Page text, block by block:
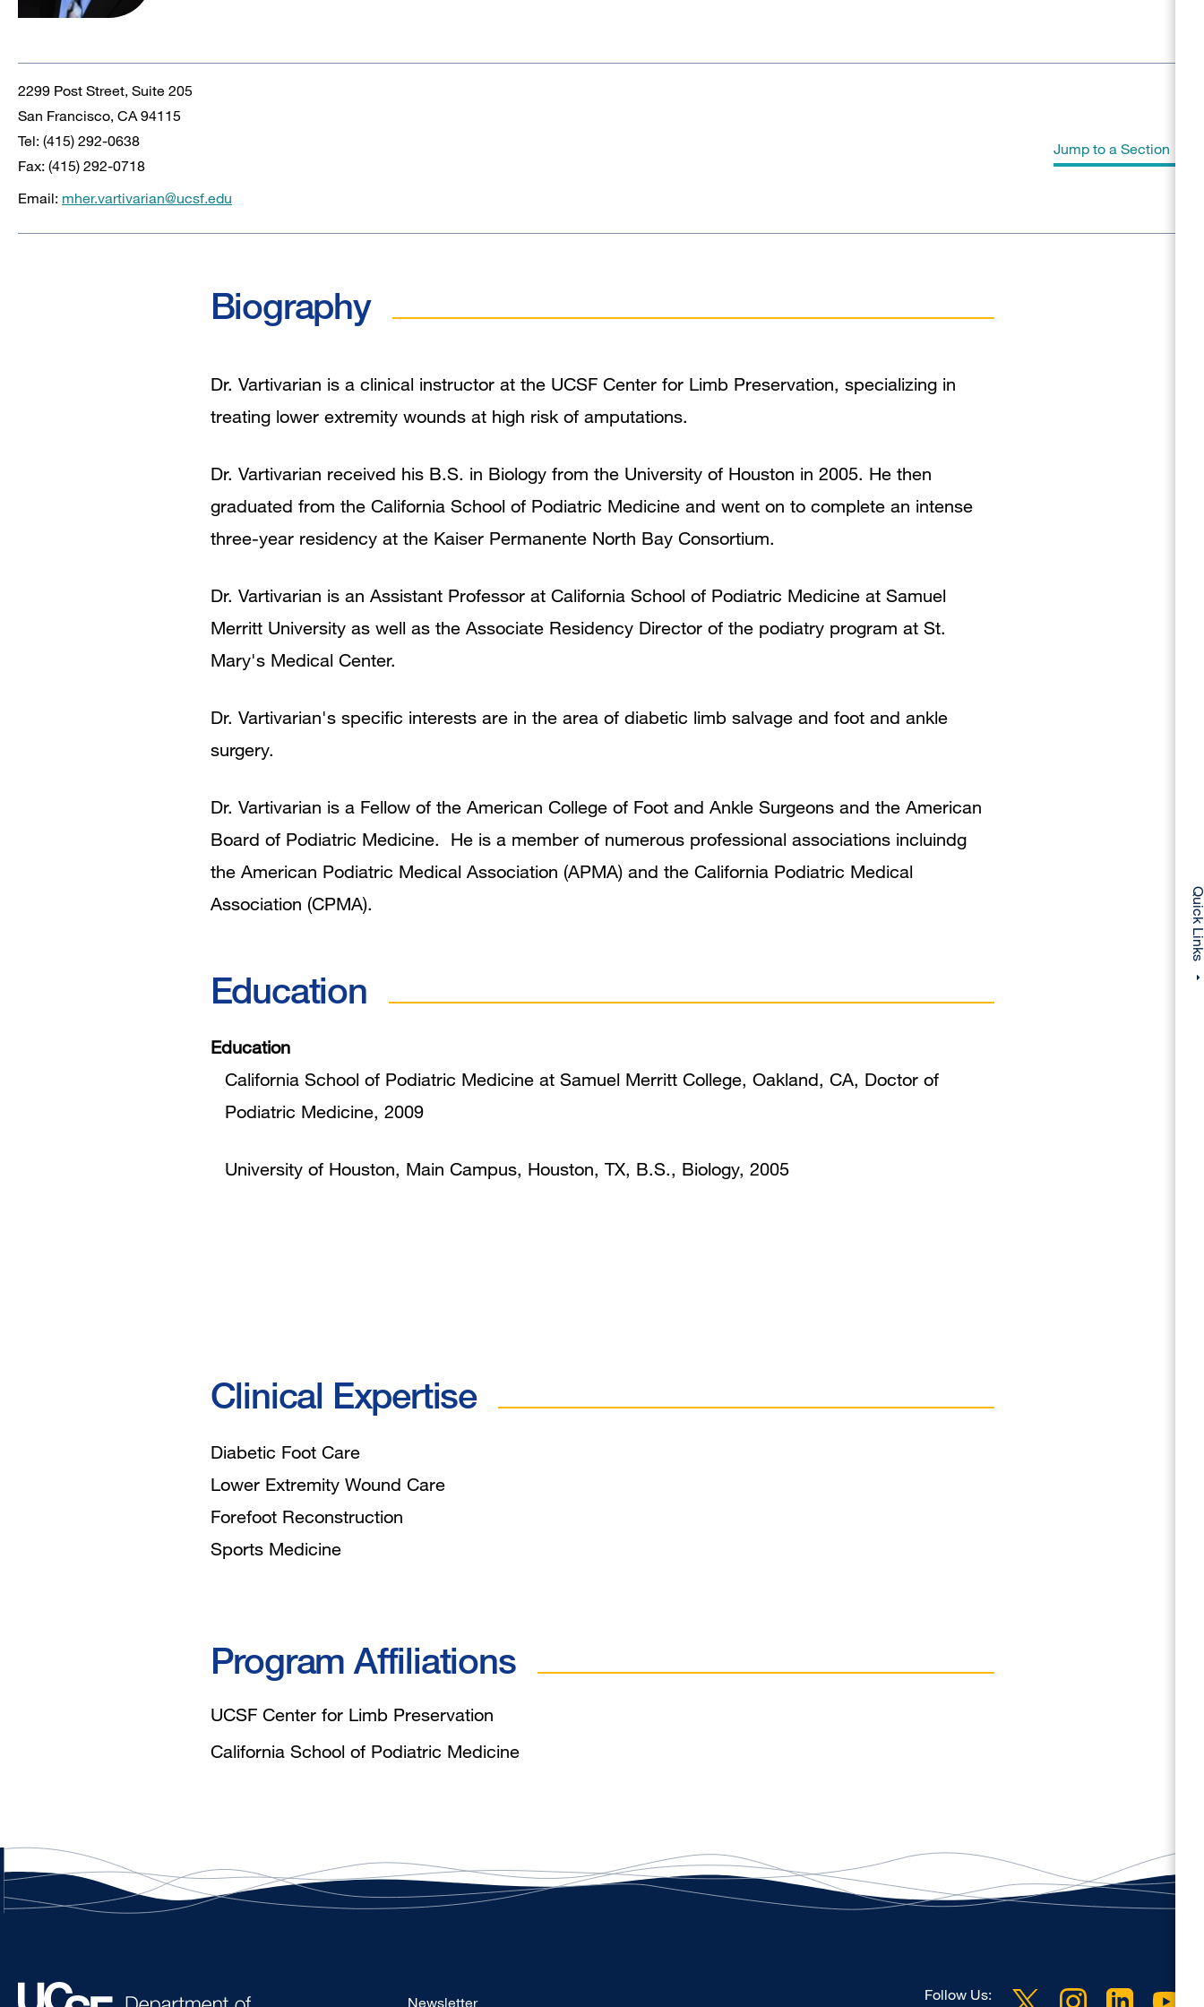
2299 Post Street, Suite 205
San Francisco, CA 94115
Tel: (415) 292-0638
Fax: (415) 292-0718
Email: mher.vartivarian@ucsf.edu
Jump to a Section
Biography
Dr. Vartivarian is a clinical instructor at the UCSF Center for Limb Preservation, specializing in
treating lower extremity wounds at high risk of amputations.
Dr. Vartivarian received his B.S. in Biology from the University of Houston in 2005. He then
graduated from the California School of Podiatric Medicine and went on to complete an intense
three-year residency at the Kaiser Permanente North Bay Consortium.
Dr. Vartivarian is an Assistant Professor at California School of Podiatric Medicine at Samuel
Merritt University as well as the Associate Residency Director of the podiatry program at St.
Mary's Medical Center.
Dr. Vartivarian's specific interests are in the area of diabetic limb salvage and foot and ankle
surgery.
Dr. Vartivarian is a Fellow of the American College of Foot and Ankle Surgeons and the American
Board of Podiatric Medicine. He is a member of numerous professional associations incluindg
the American Podiatric Medical Association (APMA) and the California Podiatric Medical
Association (CPMA).
Education
Education
California School of Podiatric Medicine at Samuel Merritt College, Oakland, CA, Doctor of
Podiatric Medicine, 2009
University of Houston, Main Campus, Houston, TX, B.S., Biology, 2005
Clinical Expertise
Diabetic Foot Care
Lower Extremity Wound Care
Forefoot Reconstruction
Sports Medicine
Program Affiliations
UCSF Center for Limb Preservation
California School of Podiatric Medicine
Footer
Newsletter Follow Us: